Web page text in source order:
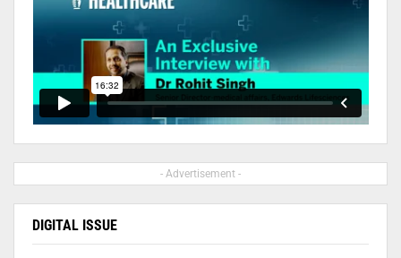
- Advertisement -
DIGITAL ISSUE